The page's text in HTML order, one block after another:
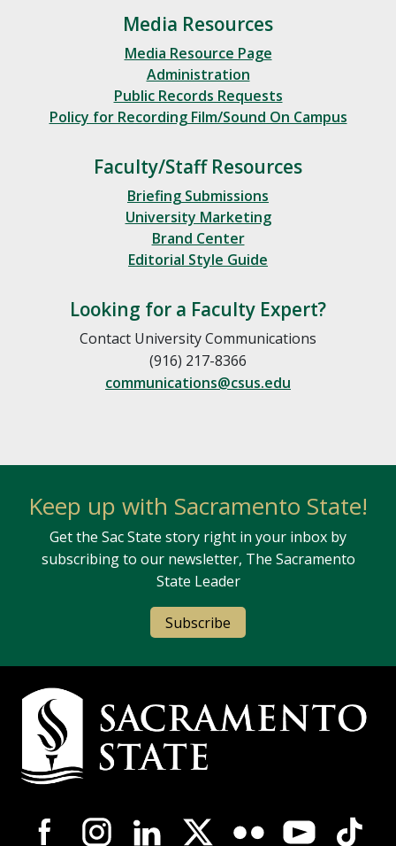
Media Resources
Media Resource Page
Administration
Public Records Requests
Policy for Recording Film/Sound On Campus
Faculty/Staff Resources
Briefing Submissions
University Marketing
Brand Center
Editorial Style Guide
Looking for a Faculty Expert?
Contact University Communications
(916) 217-8366
communications@csus.edu
Keep up with Sacramento State!
Get the Sac State story right in your inbox by
subscribing to our newsletter, The Sacramento
State Leader
Subscribe
Campus Contact Information
Campus-Wide Social Media Navigation